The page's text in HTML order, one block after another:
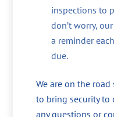
inspections to
don’t worry,
a reminder
due.
We are on the road
to bring security to
any questions or